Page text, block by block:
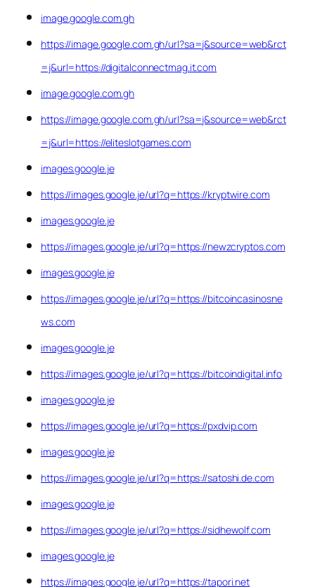
image.google.com.gh
https://image.google.com.gh/url?sa=j&source=web&rct
=j&url=https://digitalconnectmag.it.com
image.google.com.gh
https://image.google.com.gh/url?sa=j&source=web&rct
=j&url=https://eliteslotgames.com
images.google.je
https://images.google.je/url?q=https://kryptwire.com
images.google.je
https://images.google.je/url?q=https://newzcryptos.com
images.google.je
https://images.google.je/url?q=https://bitcoincasinosne
ws.com
images.google.je
https://images.google.je/url?q=https://bitcoindigital.info
images.google.je
https://images.google.je/url?q=https://pxdvip.com
images.google.je
https://images.google.je/url?q=https://satoshi.de.com
images.google.je
https://images.google.je/url?q=https://sidhewolf.com
images.google.je
https://images.google.je/url?q=https://tapori.net